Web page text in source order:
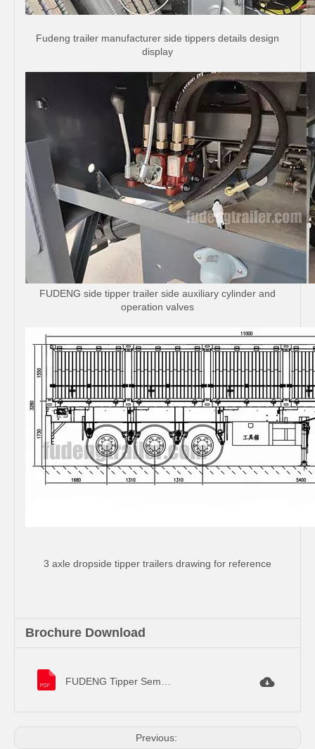
Fudeng trailer manufacturer side tippers details design
display
FUDENG side tipper trailer side auxiliary cylinder and
operation valves
3 axle dropside tipper trailers drawing for reference
Brochure Download
FUDENG Tipper Semi Trailer Specifications.pdf
Previous: